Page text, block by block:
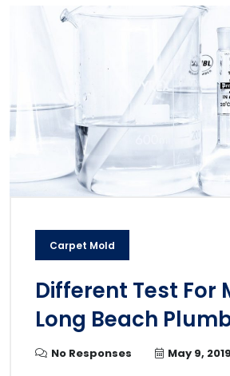
Carpet Mold
Different Test For
Long Beach
No Responses May 9, 2019